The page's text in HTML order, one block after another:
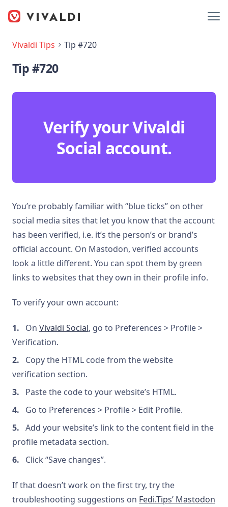
Vivaldi Tips Tip #720
Tip #720
Verify your Vivaldi
Social account.
You’re probably familiar with “blue ticks” on other
social media sites that let you know that the account
has been verified, i.e. it’s the person’s or brand’s
official account. On Mastodon, verified accounts
look a little different. You can spot them by green
links to websites that they own in their profile info.
To verify your own account:
On Vivaldi Social, go to Preferences > Profile >
Verification.
Copy the HTML code from the website
verification section.
Paste the code to your website’s HTML.
Go to Preferences > Profile > Edit Profile.
Add your website’s link to the content field in the
profile metadata section.
Click “Save changes”.
If that doesn’t work on the first try, try the
troubleshooting suggestions on Fedi.Tips’ Mastodon